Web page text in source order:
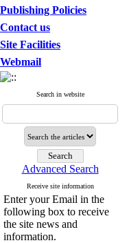
Publishing Policies
Contact us
Site Facilities
Webmail
Search in website
Advanced Search
Receive site information
Enter your Email in the
following box to receive
the site news and
information.